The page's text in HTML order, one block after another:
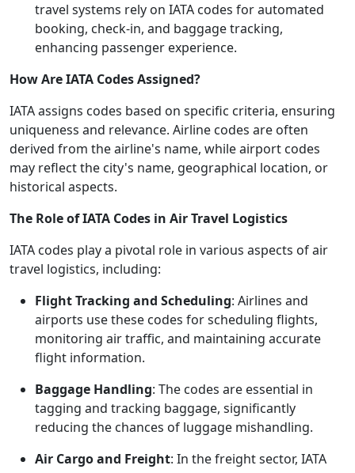
travel systems rely on IATA codes for automated
booking, check-in, and baggage tracking,
enhancing passenger experience.
How Are IATA Codes Assigned?
IATA assigns codes based on specific criteria, ensuring
uniqueness and relevance. Airline codes are often
derived from the airline's name, while airport codes
may reflect the city's name, geographical location, or
historical aspects.
The Role of IATA Codes in Air Travel Logistics
IATA codes play a pivotal role in various aspects of air
travel logistics, including:
Flight Tracking and Scheduling: Airlines and
airports use these codes for scheduling flights,
monitoring air traffic, and maintaining accurate
flight information.
Baggage Handling: The codes are essential in
tagging and tracking baggage, significantly
reducing the chances of luggage mishandling.
Air Cargo and Freight: In the freight sector, IATA